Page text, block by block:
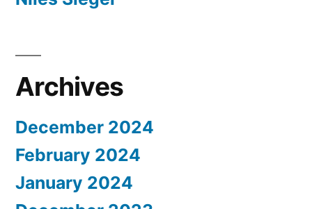
Archives
December 2024
February 2024
January 2024